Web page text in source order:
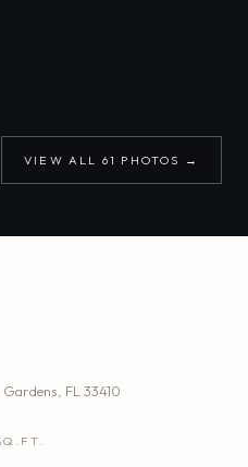
VIEW ALL 61 PHOTOS →
Gardens, FL33410